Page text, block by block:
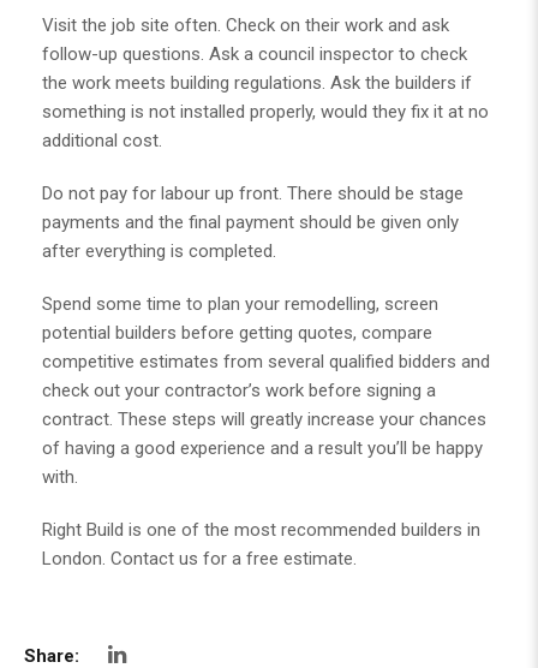
Visit the job site often. Check on their work and ask
follow-up questions. Ask a council inspector to check
the work meets building regulations. Ask the builders if
something is not installed properly, would they fix it at no
additional cost.
Do not pay for labour up front. There should be stage
payments and the final payment should be given only
after everything is completed.
Spend some time to plan your remodelling, screen
potential builders before getting quotes, compare
competitive estimates from several qualified bidders and
check out your contractor’s work before signing a
contract. These steps will greatly increase your chances
of having a good experience and a result you’ll be happy
with.
Right Build is one of the most recommended builders in
London. Contact us for a free estimate.
Share: